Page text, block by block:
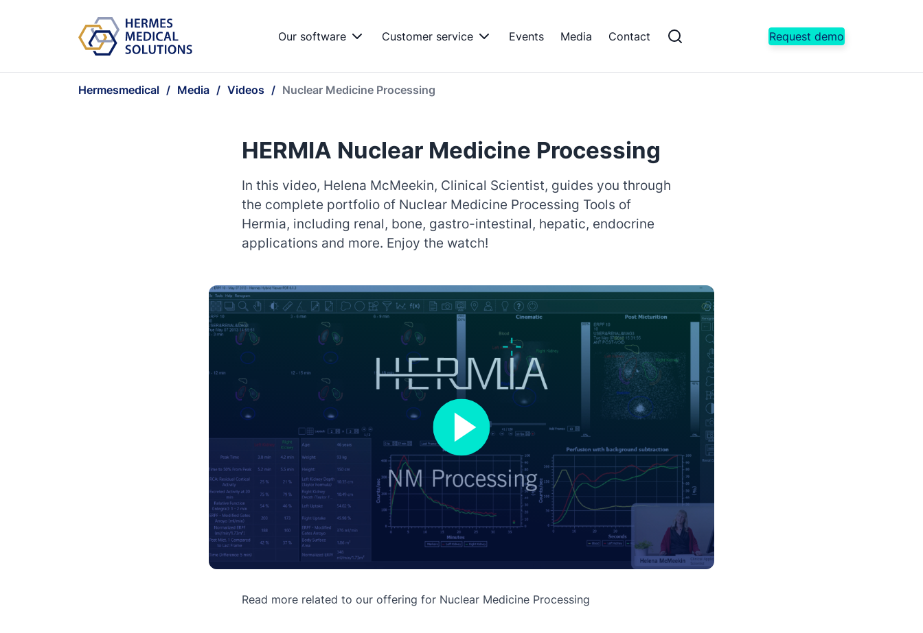
Our software Customer service Events Media Contact Request demo
Hermesmedical Media Videos Nuclear Medicine Processing
HERMIA Nuclear Medicine Processing
In this video, Helena McMeekin, Clinical Scientist, guides you through
the complete portfolio of Nuclear Medicine Processing Tools of
Hermia, including renal, bone, gastro-intestinal, hepatic, endocrine
applications and more. Enjoy the watch!
Read more related to our offering for Nuclear Medicine Processing